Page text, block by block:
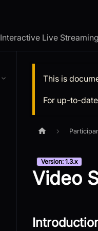
Interactive Live Streaming
This is
For up-to-
Version: 1.3.x
Video